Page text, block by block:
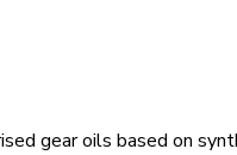
gear oils based on